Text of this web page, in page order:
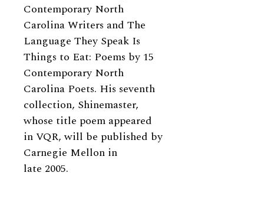
Contemporary North
Carolina Writers and The
Language They Speak Is
Things to Eat: Poems by 15
Contemporary North
Carolina Poets. His seventh
collection, Shinemaster,
whose title poem appeared
in VQR, will be published by
Carnegie Mellon in
late 2005.